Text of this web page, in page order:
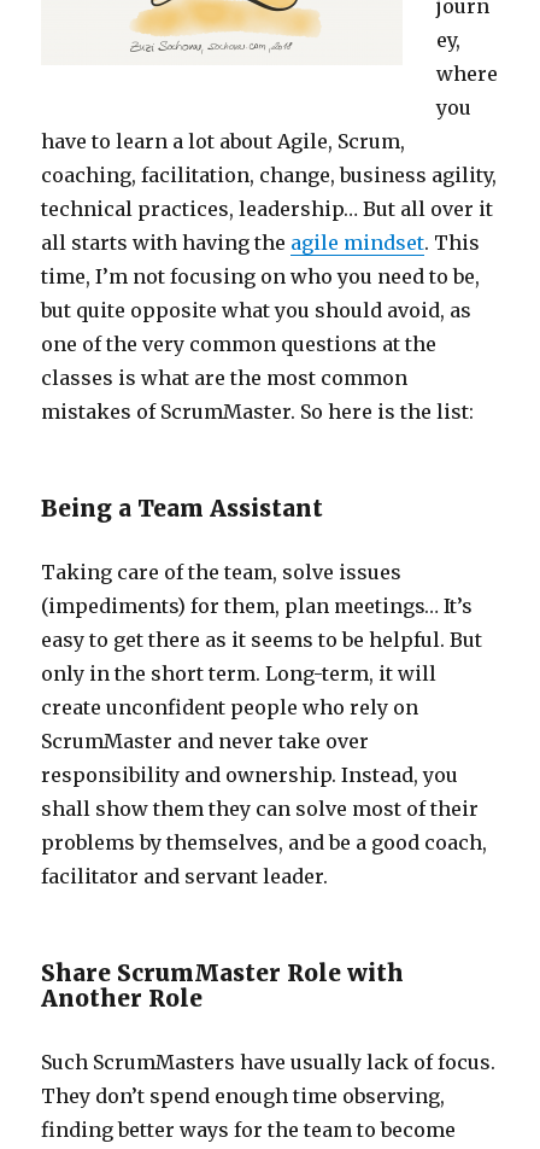
journ
ey,
where
you
have to learn a lot about Agile, Scrum,
coaching, facilitation, change, business agility,
technical practices, leadership… But all over it
all starts with having the agile mindset. This
time, I’m not focusing on who you need to be,
but quite opposite what you should avoid, as
one of the very common questions at the
classes is what are the most common
mistakes of ScrumMaster. So here is the list:
Being a Team Assistant
Taking care of the team, solve issues
(impediments) for them, plan meetings… It’s
easy to get there as it seems to be helpful. But
only in the short term. Long-term, it will
create unconfident people who rely on
ScrumMaster and never take over
responsibility and ownership. Instead, you
shall show them they can solve most of their
problems by themselves, and be a good coach,
facilitator and servant leader.
Share ScrumMaster Role with
Another Role
Such ScrumMasters have usually lack of focus.
They don’t spend enough time observing,
finding better ways for the team to become